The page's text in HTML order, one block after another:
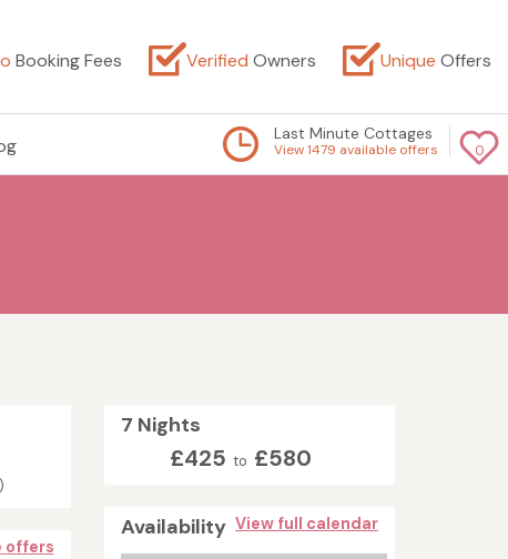
Booking Fees Verified Owners Unique Offers
0
Last Minute Cottages
View 1479 available offers
7 Nights
£425 to £580
Availability View full calendar
offers